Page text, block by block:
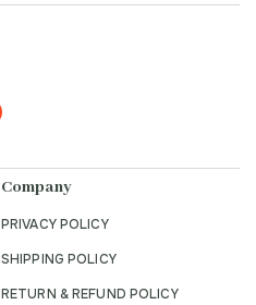
Company
PRIVACY POLICY
SHIPPING POLICY
RETURN & REFUND POLICY